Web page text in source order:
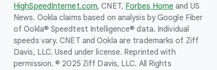
HighSpeedInternet.com, CNET, Forbes Home and US
News. Ookla claims based on analysis by Google Fiber
of Ookla® Speedtest Intelligence® data. Individual
speeds vary. CNET and Ookla are trademarks of Ziff
Davis, LLC. Used under license. Reprinted with
permission. © 2025 Ziff Davis, LLC. All Rights